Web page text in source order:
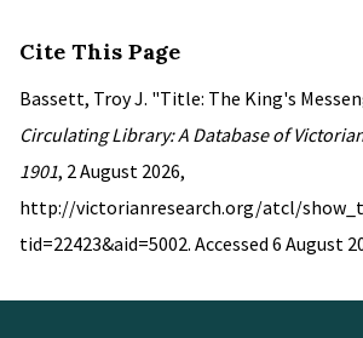
Cite This Page
Bassett, Troy J. "Title: The King's
Circulating Library: A Database of
1901, 2 August 2026,
http://victorianresearch.org/atcl/
tid=22423&aid=5002. Accessed 6 August